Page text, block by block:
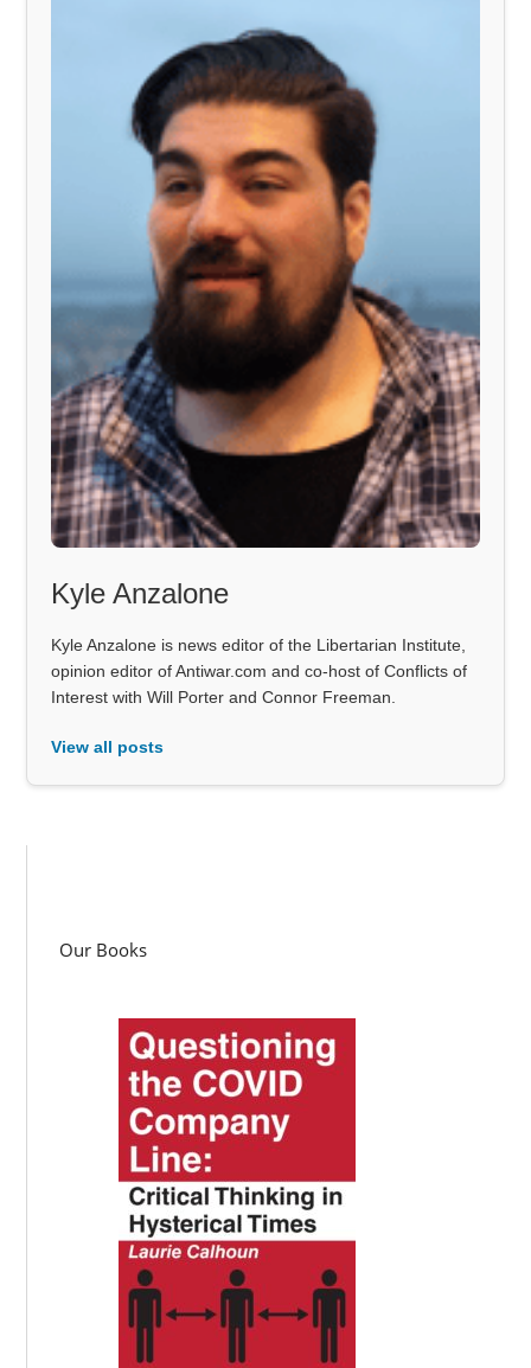
Kyle Anzalone
Kyle Anzalone is news editor of the Libertarian Institute,
opinion editor of Antiwar.com and co-host of Conflicts of
Interest with Will Porter and Connor Freeman.
View all posts
Our Books